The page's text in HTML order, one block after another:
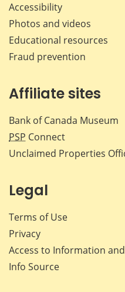
Accessibility
Photos and videos
Educational resources
Fraud prevention
Affiliate sites
Bank of Canada Museum
PSP Connect
Unclaimed Properties
Legal
Terms of Use
Privacy
Access to Information and
Info Source